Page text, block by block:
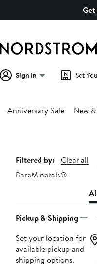
Sign In Set
Anniversary Sale New
Page
Navigation
Filtered by:
Clear all
BareMinerals®
Pickup & Shipping
Set your location for
available pickup and
shipping options.